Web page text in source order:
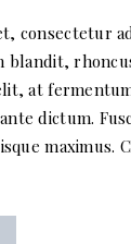
consectetur
blandit,
at
dictum.